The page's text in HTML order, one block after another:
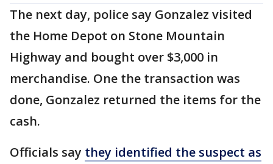
The next day, police say Gonzalez visited
the Home Depot on Stone Mountain
Highway and bought over $3,000 in
merchandise. One the transaction was
done, Gonzalez returned the items for the
cash.
Officials say they identified the suspect as